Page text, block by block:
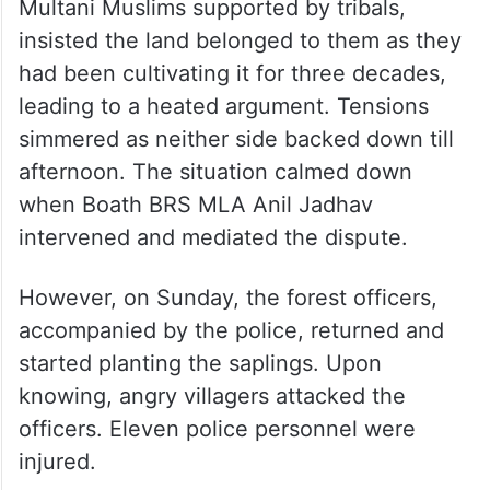
Multani Muslims supported by tribals,
insisted the land belonged to them as they
had been cultivating it for three decades,
leading to a heated argument. Tensions
simmered as neither side backed down till
afternoon. The situation calmed down
when Boath BRS MLA Anil Jadhav
intervened and mediated the dispute.
However, on Sunday, the forest officers,
accompanied by the police, returned and
started planting the saplings. Upon
knowing, angry villagers attacked the
officers. Eleven police personnel were
injured.